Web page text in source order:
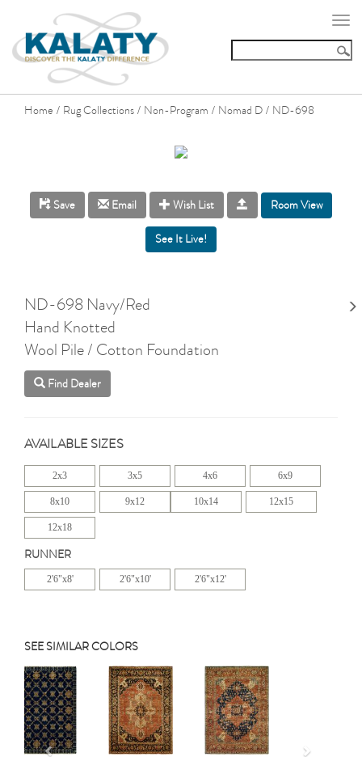
Home / Rug Collections / Non-Program / Nomad D / ND-698
Save Email Wish List Room View
ND-698 Navy/Red
Hand Knotted
Wool Pile / Cotton Foundation
Find Dealer
AVAILABLE SIZES
2x3 3x5 4x6 6x9
8x10 9x12 10x14 12x15
12x18
RUNNER
2'6"x8' 2'6"x10' 2'6"x12'
SEE SIMILAR COLORS
Previous